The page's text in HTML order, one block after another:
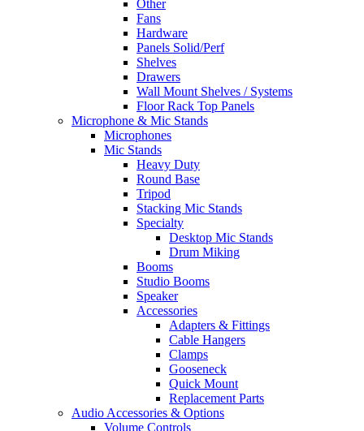
Other
Fans
Hardware
Panels Solid/Perf
Shelves
Drawers
Wall Mount Shelves / Systems
Floor Rack Top Panels
Microphone & Mic Stands
Microphones
Mic Stands
Heavy Duty
Round Base
Tripod
Stacking Mic Stands
Specialty
Desktop Mic Stands
Drum Miking
Booms
Studio Booms
Speaker
Accessories
Adapters & Fittings
Cable Hangers
Clamps
Gooseneck
Quick Mount
Replacement Parts
Audio Accessories & Options
Volume Controls